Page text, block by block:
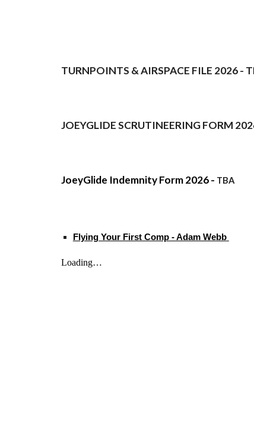
TURNPOINTS & AIRSPACE FILE 2026 -
JOEYGLIDE SCRUTINEERING FORM
JoeyGlide Indemnity Form 2026 - TBA
Flying Your First Comp - Adam Webb